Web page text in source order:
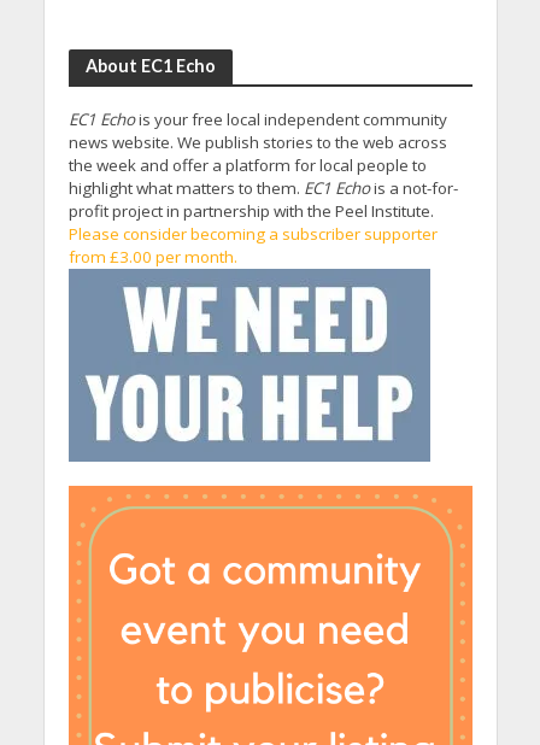
About EC1 Echo
EC1 Echois your free local independent community
news website. We publish stories to the web across
the week and offer a platform for local people to
highlight what matters to them. EC1 Echois a not-for-
profit project in partnership with the Peel Institute.
Please consider becoming a subscriber supporter
from £3.00 per month.